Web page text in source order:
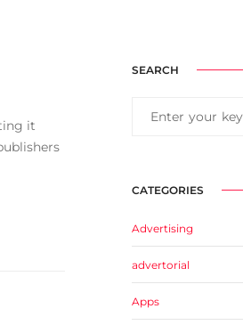
it
SEARCH
CATEGORIES
Advertising
advertorial
Apps